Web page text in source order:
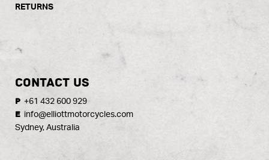
RETURNS
CONTACT US
P +61 432 600 929
E info@elliottmotorcycles.com
Sydney, Australia